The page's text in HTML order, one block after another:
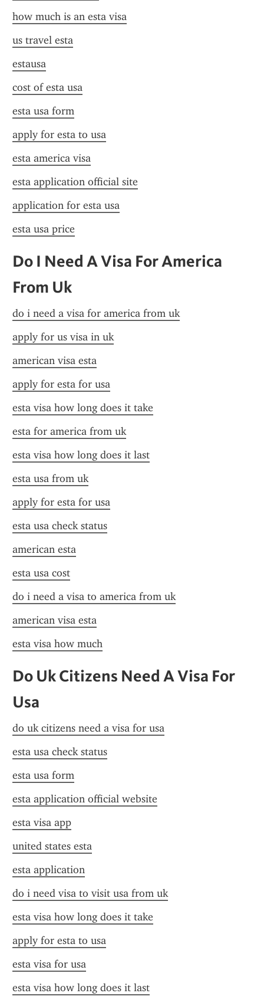
how much is an esta visa
us travel esta
estausa
cost of esta usa
esta usa form
apply for esta to usa
esta america visa
esta application official site
application for esta usa
esta usa price
Do I Need A Visa For America
From Uk
do i need a visa for america from uk
apply for us visa in uk
american visa esta
apply for esta for usa
esta visa how long does it take
esta for america from uk
esta visa how long does it last
esta usa from uk
apply for esta for usa
esta usa check status
american esta
esta usa cost
do i need a visa to america from uk
american visa esta
esta visa how much
Do Uk Citizens Need A Visa For
Usa
do uk citizens need a visa for usa
esta usa check status
esta usa form
esta application official website
esta visa app
united states esta
esta application
do i need visa to visit usa from uk
esta visa how long does it take
apply for esta to usa
esta visa for usa
esta visa how long does it last